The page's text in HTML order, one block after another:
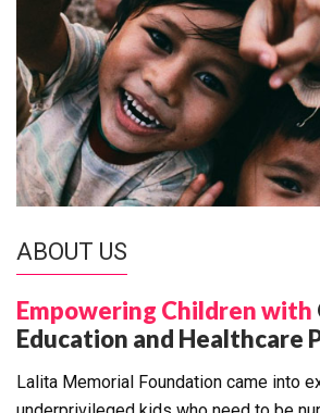
ABOUT US
Empowering Children with
Education and Healthcare
Lalita Memorial Foundation came into